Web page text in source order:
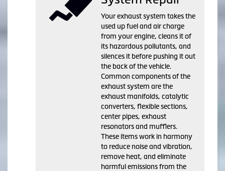
Your exhaust system takes the
used up fuel and air charge
from your engine, cleans it of
its hazardous pollutants, and
silences it before pushing it out
the back of the vehicle.
Common components of the
exhaust system are the
exhaust manifolds, catalytic
converters, flexible sections,
center pipes, exhaust
resonators and mufflers.
These items work in harmony
to reduce noise and vibration,
remove heat, and eliminate
harmful emissions from the